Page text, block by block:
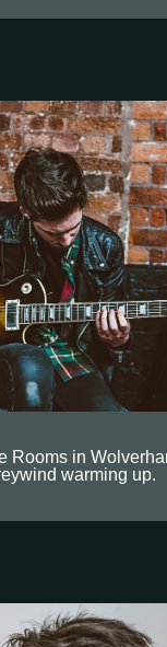
Rooms in
warming up.